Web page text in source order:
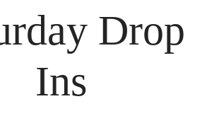
Drop
Ins